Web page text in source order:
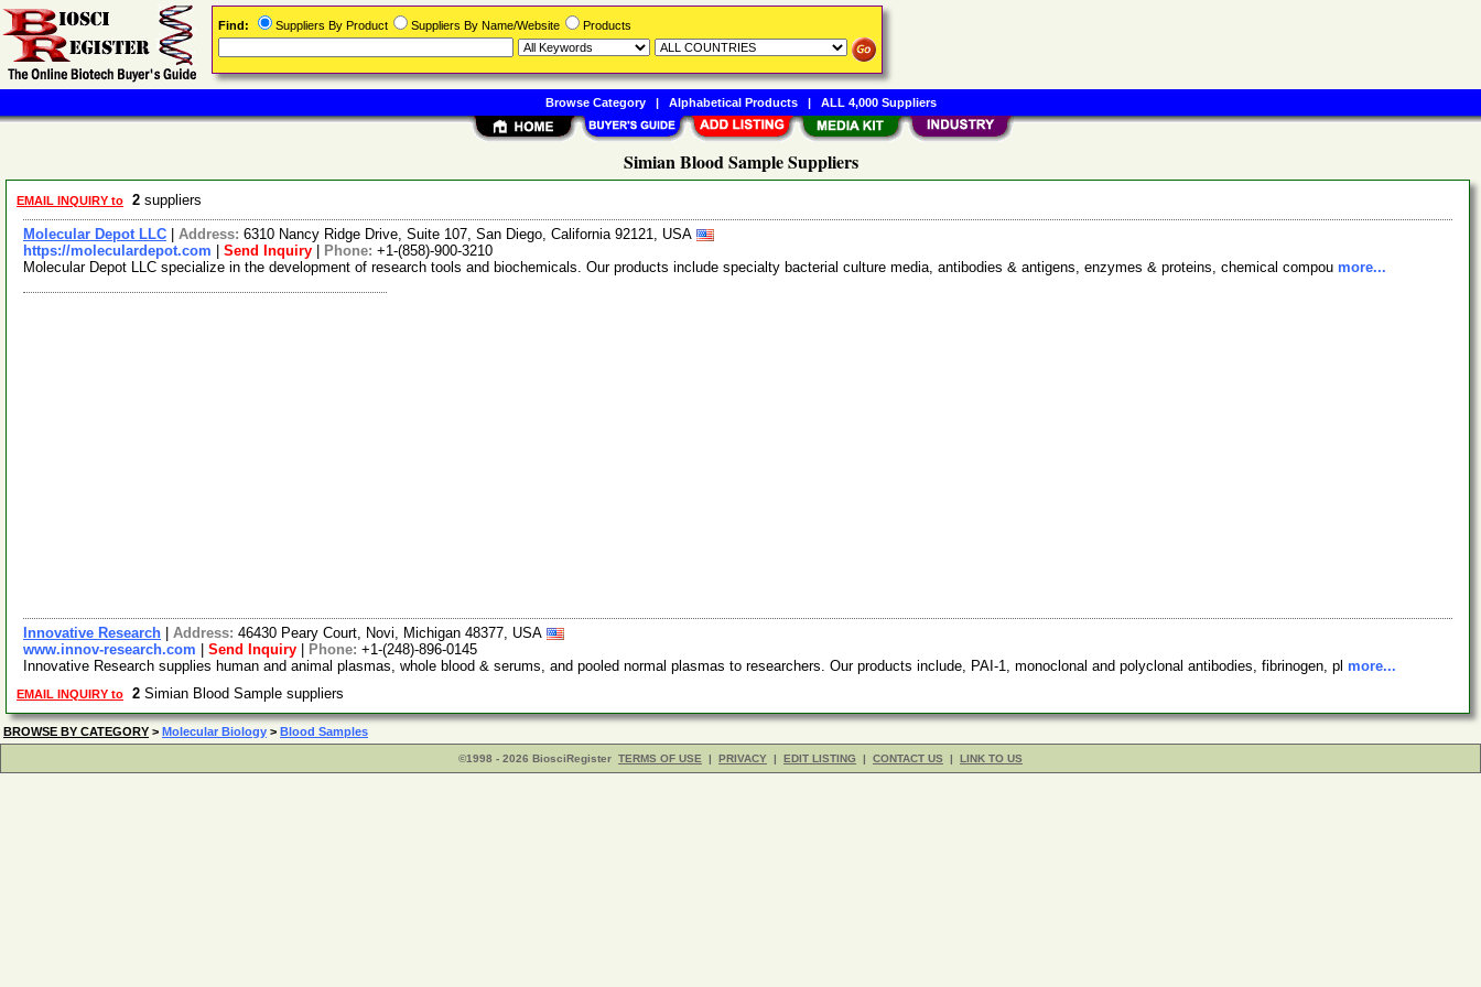
Simian Blood Sample Suppliers
EMAIL INQUIRY to 2 suppliers
Molecular Depot LLC Address: 6310 Nancy Ridge Drive, Suite 107, San Diego, California 92121, USA
https://moleculardepot.com
Send Inquiry Phone: +1-(858)-900-3210
Molecular Depot LLC specialize in the development of research tools and biochemicals. Our products include specialty bacterial culture media, antibodies & antigens, enzymes & proteins, chemical compou more...
Innovative Research Address: 46430 Peary Court, Novi, Michigan 48377, USA
www.innov-research.com
Send Inquiry Phone: +1-(248)-896-0145
Innovative Research supplies human and animal plasmas, whole blood & serums, and pooled normal plasmas to researchers. Our products include, PAI-1, monoclonal and polyclonal antibodies, fibrinogen, pl more...
EMAIL INQUIRY to 2 Simian Blood Sample suppliers
BROWSE BY CATEGORY > Molecular Biology > Blood Samples
©1998 - 2026 BiosciRegister TERMS OF USE | PRIVACY | EDIT LISTING | CONTACT US | LINK TO US
Find: Suppliers By Product Suppliers By Name/Website Products
Browse Category| Alphabetical Products| ALL 4,000 Suppliers